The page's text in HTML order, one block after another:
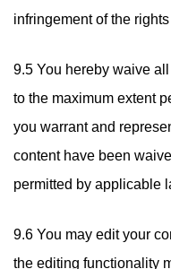
infringement of the
9.5 You hereby waive
to the maximum extent
you warrant and
content have been
permitted by applicable
9.6 You may edit your
the editing functionality